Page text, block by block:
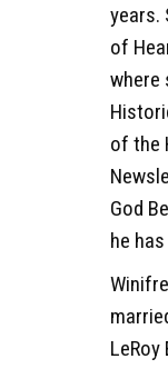
years.
of
where
of the
God
he has